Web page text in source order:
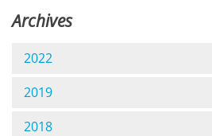
Archives
2022
2019
2018